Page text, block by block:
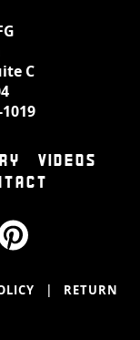
C
VIDEOS
|
RETURN